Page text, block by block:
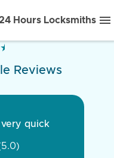
Hours Locksmiths
★
★
Reviews
quick